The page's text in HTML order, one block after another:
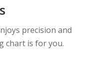
precision and
chart is for you.